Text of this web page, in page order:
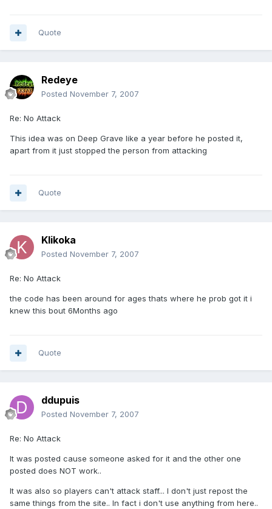
Quote
Redeye
Posted November 7, 2007
Re: No Attack
This idea was on Deep Grave like a year before he posted it,
apart from it just stopped the person from attacking
Quote
Klikoka
Posted November 7, 2007
Re: No Attack
the code has been around for ages thats where he prob got it i
knew this bout 6Months ago
Quote
ddupuis
Posted November 7, 2007
Re: No Attack
It was posted cause someone asked for it and the other one
posted does NOT work..
It was also so players can't attack staff... I don't just repost the
same things from the site.. In fact i don't use anything from here..